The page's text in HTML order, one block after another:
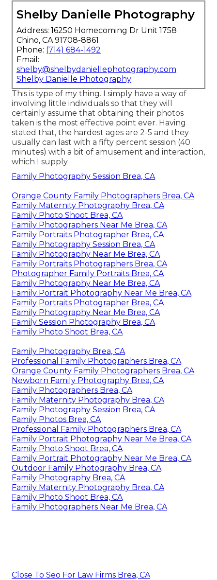
Shelby Danielle Photography
Address: 16250 Homecoming Dr Unit 1758
Chino, CA 91708-8861
Phone: (714) 684-1492
Email:
shelby@shelbydaniellephotography.com
Shelby Danielle Photography
This is type of my thing. I simply have a way of
involving little individuals so that they will
certainly assume that obtaining their photos
taken is the most effective point ever. Having
stated that, the hardest ages are 2-5 and they
usually can last with a fifty percent session (40
minutes) with a bit of amusement and interaction,
which I supply.
Family Photography Session Brea, CA
Orange County Family Photographers Brea, CA
Family Maternity Photography Brea, CA
Family Photo Shoot Brea, CA
Family Photographers Near Me Brea, CA
Family Portraits Photographer Brea, CA
Family Photography Session Brea, CA
Family Photography Near Me Brea, CA
Family Portraits Photographers Brea, CA
Photographer Family Portraits Brea, CA
Family Photography Near Me Brea, CA
Family Portrait Photography Near Me Brea, CA
Family Portraits Photographer Brea, CA
Family Photography Near Me Brea, CA
Family Session Photography Brea, CA
Family Photo Shoot Brea, CA
Family Photography Brea, CA
Professional Family Photographers Brea, CA
Orange County Family Photographers Brea, CA
Newborn Family Photography Brea, CA
Family Photographers Brea, CA
Family Maternity Photography Brea, CA
Family Photography Session Brea, CA
Family Photos Brea, CA
Professional Family Photographers Brea, CA
Family Portrait Photography Near Me Brea, CA
Family Photo Shoot Brea, CA
Family Portrait Photography Near Me Brea, CA
Outdoor Family Photography Brea, CA
Family Photography Brea, CA
Family Maternity Photography Brea, CA
Family Photo Shoot Brea, CA
Family Photographers Near Me Brea, CA
Close To Seo For Law Firms Brea, CA